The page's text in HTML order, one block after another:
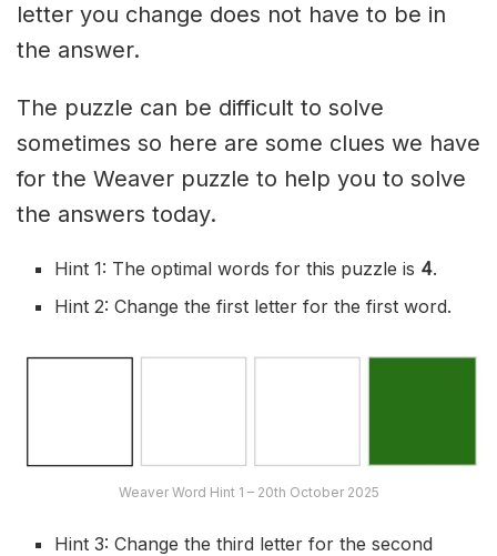
letter you change does not have to be in
the answer.
The puzzle can be difficult to solve
sometimes so here are some clues we have
for the Weaver puzzle to help you to solve
the answers today.
Hint 1: The optimal words for this puzzle is 4.
Hint 2: Change the first letter for the first word.
Weaver Word Hint 1 – 20th October 2025
Hint 3: Change the third letter for the second